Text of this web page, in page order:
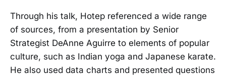
Through his talk, Hotep referenced a wide range
of sources, from a presentation by Senior
Strategist DeAnne Aguirre to elements of popular
culture, such as Indian yoga and Japanese karate.
He also used data charts and presented questions